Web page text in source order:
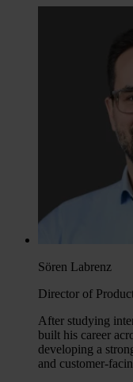
Sören Labrenz
Director of
After studying
built his career
developing a
and customer-